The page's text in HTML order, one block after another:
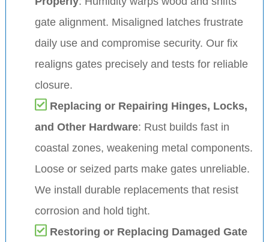
gate alignment. Misaligned latches frustrate
daily use and compromise security. Our fix
realigns gates precisely and tests for reliable
closure.
Replacing or Repairing Hinges, Locks,
and Other Hardware: Rust builds fast in
coastal zones, weakening metal components.
Loose or seized parts make gates unreliable.
We install durable replacements that resist
corrosion and hold tight.
Restoring or Replacing Damaged Gate